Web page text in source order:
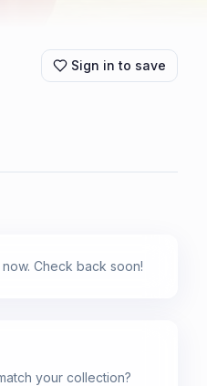
Sign in to save
are from our last
Check back soon!
your collection?